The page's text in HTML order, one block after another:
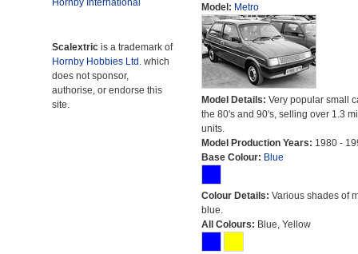
Hornby International
Scalextric is a trademark of
Hornby Hobbies Ltd. which
does not sponsor,
authorise, or endorse this
site.
Model: Metro
Model Details: Very popular small
the 80's and 90's, selling over 1.3
units.
Model Production Years: 1980 -
Base Colour: Blue
Colour Details: Various shades of
blue.
All Colours: Blue, Yellow